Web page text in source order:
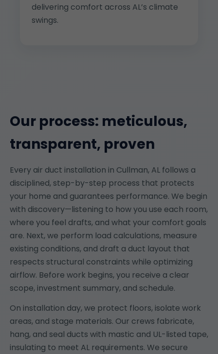
delivering comfort across AL’s climate
swings.
Our process: meticulous,
transparent, proven
Every air duct installation in Cullman, AL follows a
disciplined, step-by-step process that protects
your home and guarantees performance. We begin
with discovery—listening to how you use each room,
where you feel drafts, and what your comfort goals
are. Next, we perform load calculations, measure
existing conditions, and draft a duct layout that
respects structural constraints while optimizing
airflow. Before work begins, you receive a clear
scope, investment summary, and schedule.
On installation day, we protect floors, isolate work
areas, and stage materials. Our crews fabricate,
hang, and seal ducts with mastic and UL-listed tape,
insulating to meet AL requirements. We secure